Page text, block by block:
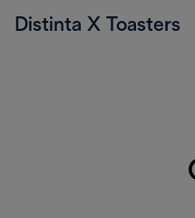
Distinta X Toasters